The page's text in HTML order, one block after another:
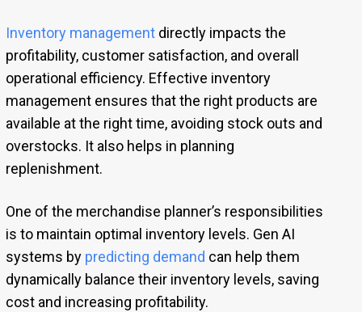
Inventory managementdirectly impacts the
profitability, customer satisfaction, and overall
operational efficiency. Effective inventory
management ensures that the right products are
available at the right time, avoiding stock outs and
overstocks. It also helps in planning
replenishment.
One of the merchandise planner’s responsibilities
is to maintain optimal inventory levels. Gen AI
systems by predicting demand can help them
dynamically balance their inventory levels, saving
cost and increasing profitability.